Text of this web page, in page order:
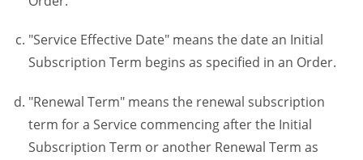
"Service Effective Date" means the date an Initial
Subscription Term begins as specified in an Order.
"Renewal Term" means the renewal subscription
term for a Service commencing after the Initial
Subscription Term or another Renewal Term as